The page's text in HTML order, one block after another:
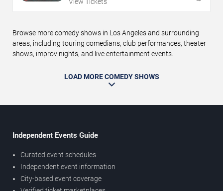
Browse more comedy shows in Los Angeles and surrounding
areas, including touring comedians, club performances, theater
shows, improv nights, and live entertainment events.
LOAD MORE COMEDY SHOWS
Independent Events Guide
Curated event schedules
Independent event information
City-based event coverage